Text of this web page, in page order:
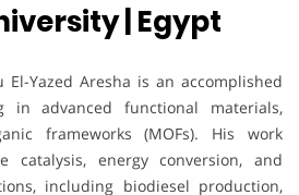
| Egypt
El-Yazed Aresha is an accomplished
in advanced functional materials,
frameworks (MOFs). His work
catalysis, energy conversion, and
including biodiesel production,